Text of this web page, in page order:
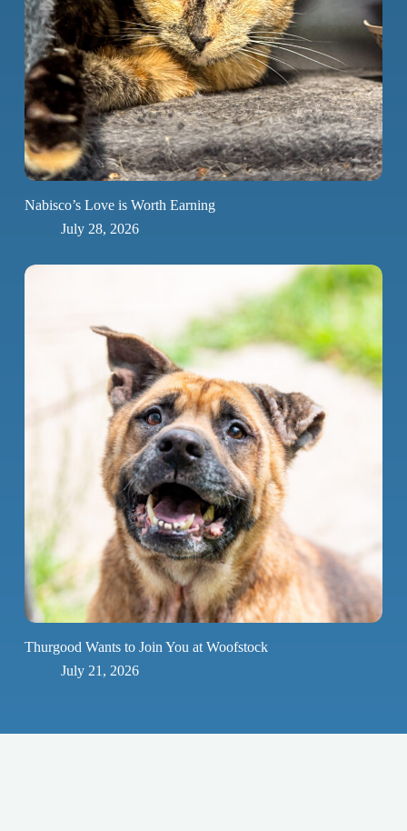
Nabisco’s Love is Worth Earning
July 28, 2026
Thurgood Wants to Join You at Woofstock
July 21, 2026